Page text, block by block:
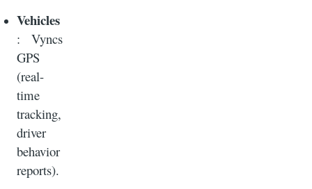
Vehicles
: Vyncs
GPS
(real-
time
tracking,
driver
behavior
reports).